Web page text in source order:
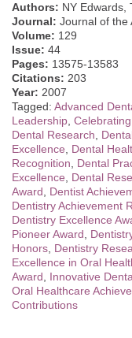
Authors: NY Edwards,
Journal: Journal of the
Volume: 129
Issue: 44
Pages: 13575-13583
Citations: 203
Year: 2007
Tagged: Advanced
Leadership,
Dental Research,
Excellence, Dental
Recognition, Dental
Excellence, Dental
Award, Dentist
Dentistry Achievement
Dentistry Excellence
Pioneer Award,
Honors, Dentistry
Excellence in Oral
Award, Innovative
Oral Healthcare
Contributions